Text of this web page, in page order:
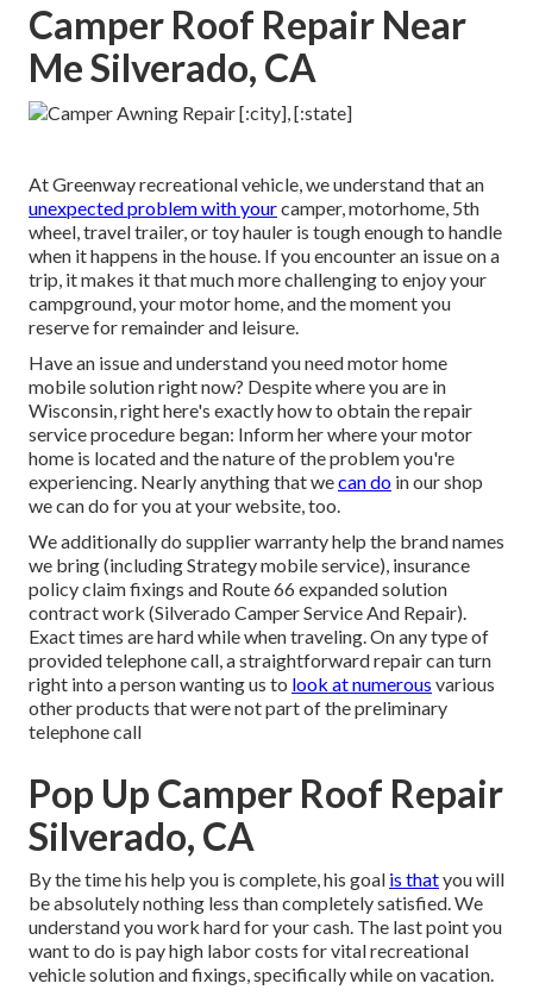
Camper Roof Repair Near
Me Silverado, CA
At Greenway recreational vehicle, we understand that an
unexpected problem with yourcamper, motorhome, 5th
wheel, travel trailer, or toy hauler is tough enough to handle
when it happens in the house. If you encounter an issue on a
trip, it makes it that much more challenging to enjoy your
campground, your motor home, and the moment you
reserve for remainder and leisure.
Have an issue and understand you need motor home
mobile solution right now? Despite where you are in
Wisconsin, right here's exactly how to obtain the repair
service procedure began: Inform her where your motor
home is located and the nature of the problem you're
experiencing. Nearly anything that wecan do in our shop
we can do for you at your website, too.
We additionally do supplier warranty help the brand names
we bring (including Strategy mobile service), insurance
policy claim fixings and Route 66 expanded solution
contract work (Silverado Camper Service And Repair).
Exact times are hard while when traveling. On any type of
provided telephone call, a straightforward repair can turn
right into a person wanting us to look at numerous various
other products that were not part of the preliminary
telephone call
Pop Up Camper Roof Repair
Silverado, CA
By the time his help you is complete, his goal is thatyou will
be absolutely nothing less than completely satisfied. We
understand you work hard for your cash. The last point you
want to do is pay high labor costs for vital recreational
vehicle solution and fixings, specifically while on vacation.